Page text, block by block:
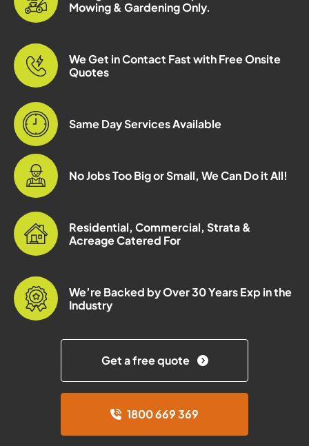
Mowing & Gardening Only.
We Get in Contact Fast with Free Onsite
Quotes
Same Day Services Available
No Jobs Too Big or Small, We Can Do it All!
Residential, Commercial, Strata &
Acreage Catered For
We’re Backed by Over 30 Years Exp in the
Industry
Get a free quote
1800 669 369